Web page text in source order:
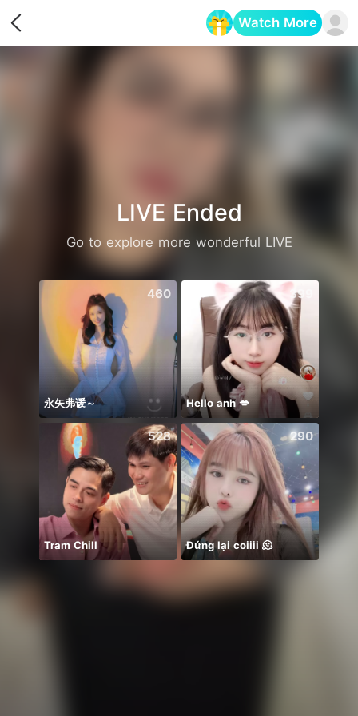
Watch More
LIVE Ended
Go to explore more wonderful LIVE
460
永矢弗谖～
399
Hello anh 💋
528
Tram Chill
290
Đứng lại coiiii 🫠 جديد